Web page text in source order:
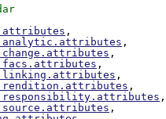
,
,
,
,
,
,
,
,